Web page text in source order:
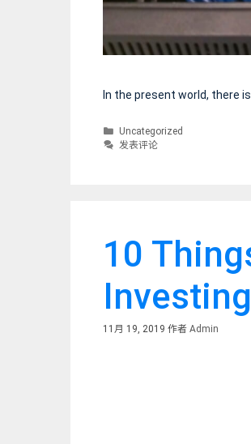
In the present world, there
分
类
Uncategorized
发表评论
10
11月 19, 2019 作者 Admin